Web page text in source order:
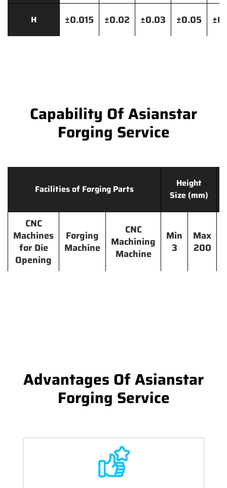
H ±0.015 ±0.02 ±0.03 ±0.05
Capability Of Asianstar
Forging Service
Facilities of Forging Parts
Height
Size (mm)
CNC
Machines
for Die
Opening
Forging
Machine
CNC
Machining
Machine
Min
3
Max
200
Advantages Of Asianstar
Forging Service